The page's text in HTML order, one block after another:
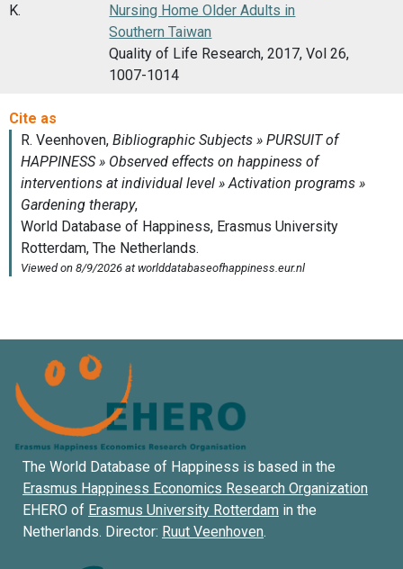
K.
Nursing Home Older Adults in
Southern Taiwan
Quality of Life Research, 2017, Vol 26,
1007-1014
The World Database of Happiness is based in the
Erasmus Happiness Economics Research Organization
EHERO of Erasmus University Rotterdam in the
Netherlands. Director: Ruut Veenhoven.